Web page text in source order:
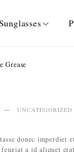
Grease
UNCATEGORIZED
donec imperdiet
a id aliquet